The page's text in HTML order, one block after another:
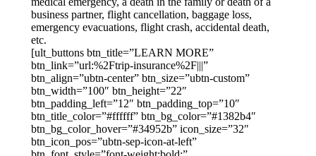
business partner, flight cancellation, baggage loss,
emergency evacuations, flight crash, accidental death,
etc.
[ult_buttons btn_title=”LEARN MORE”
btn_link=”url:%2Ftrip-insurance%2F|||”
btn_align=”ubtn-center” btn_size=”ubtn-custom”
btn_width=”100″ btn_height=”22″
btn_padding_left=”12″ btn_padding_top=”10″
btn_title_color=”#ffffff” btn_bg_color=”#1382b4″
btn_bg_color_hover=”#34952b” icon_size=”32″
btn_icon_pos=”ubtn-sep-icon-at-left”